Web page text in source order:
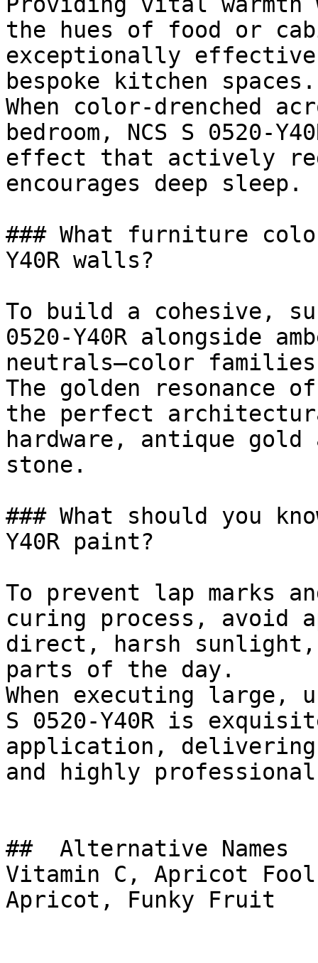
the hues of food or
exceptionally
bespoke kitchen spaces.
When color-drenched
bedroom, NCS S 0520-
effect that actively
encourages deep sleep.
### What furniture
Y40R walls?
To build a cohesive,
0520-Y40R alongside
neutrals—color
The golden resonance
the perfect
hardware, antique gold
stone.
### What should you
Y40R paint?
To prevent lap marks
curing process, avoid
direct, harsh
parts of the day.
When executing large,
S 0520-Y40R is
application,
and highly
##  Alternative Names
Vitamin C, Apricot Fool,
Apricot, Funky Fruit